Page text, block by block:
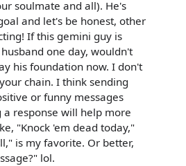
soulmate and all). He's
and let's be honest, other
If this gemini guy is
one day, wouldn't
his foundation now. I don't
chain. I think sending
or funny messages
response will help more
"Knock 'em dead today,"
is my favorite. Or better,
lol.